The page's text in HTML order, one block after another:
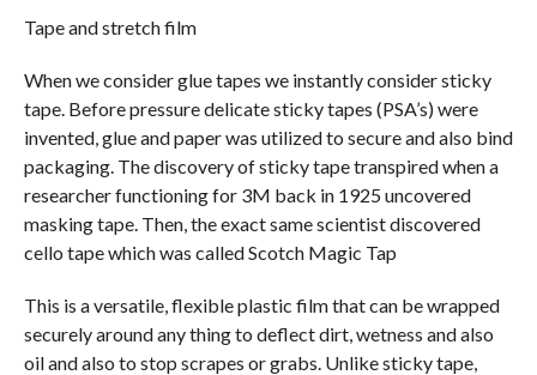
Tape and stretch film
When we consider glue tapes we instantly consider sticky
tape. Before pressure delicate sticky tapes (PSA’s) were
invented, glue and paper was utilized to secure and also bind
packaging. The discovery of sticky tape transpired when a
researcher functioning for 3M back in 1925 uncovered
masking tape. Then, the exact same scientist discovered
cello tape which was called Scotch Magic Tap
This is a versatile, flexible plastic film that can be wrapped
securely around any thing to deflect dirt, wetness and also
oil and also to stop scrapes or grabs. Unlike sticky tape,